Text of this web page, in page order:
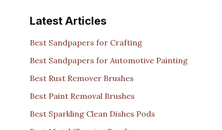
Latest Articles
Best Sandpapers for Crafting
Best Sandpapers for Automotive Painting
Best Rust Remover Brushes
Best Paint Removal Brushes
Best Sparkling Clean Dishes Pods